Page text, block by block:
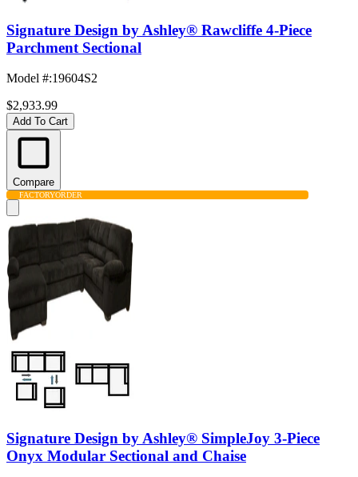
Signature Design by Ashley® Rawcliffe 4-Piece
Parchment Sectional
Model #:19604S2
$2,933.99
Add To Cart
Compare
FACTORYORDER
Signature Design by Ashley® SimpleJoy 3-Piece
Onyx Modular Sectional and Chaise